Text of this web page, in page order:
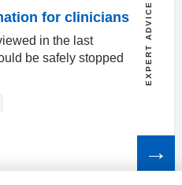
for clinicians
in the last
be safely stopped
EXPERT ADVICE
article